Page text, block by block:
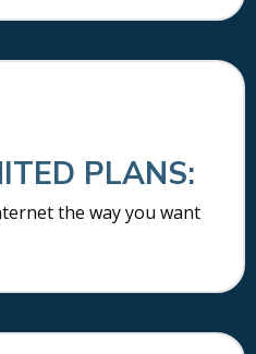
PLANS:
the way you want